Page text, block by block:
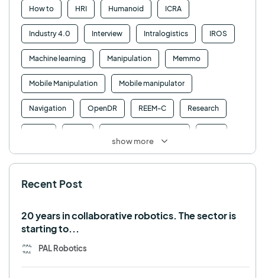
How to HRI Humanoid ICRA
Industry 4.0 Interview Intralogistics IROS
Machine learning Manipulation Memmo
Mobile Manipulation Mobile manipulator
Navigation OpenDR REEM-C Research
TALOS TIAGo
show more
Recent Post
20 years in collaborative robotics. The sector is
starting to...
PAL Robotics